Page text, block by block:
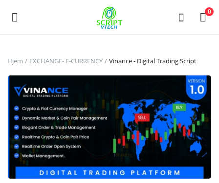
Powered by 0
Selg
Hovedmeny
Kategorier
Hjem
Ønskeliste
Hjem EXCHANGE- E-CURRENCY Vinance - Digital Trading Script